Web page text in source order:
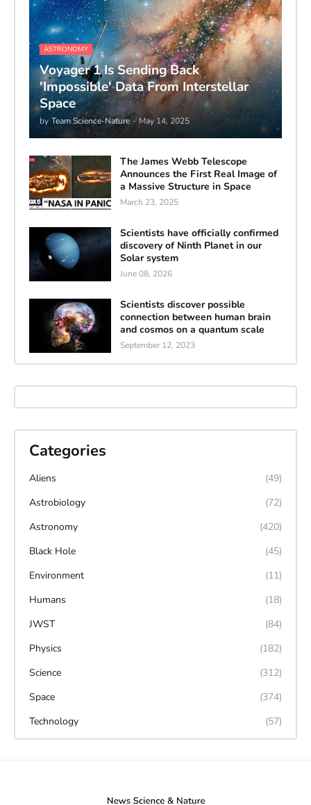
ASTRONOMY
Voyager 1 Is Sending Back
'Impossible' Data From Interstellar
Space
by Team Science-Nature - May 14, 2025
The James Webb Telescope
Announces the First Real Image of
a Massive Structure in Space
March 23, 2025
Scientists have officially confirmed
discovery of Ninth Planet in our
Solar system
June 08, 2026
Scientists discover possible
connection between human brain
and cosmos on a quantum scale
September 12, 2023
Categories
Aliens
(49)
Astrobiology
(72)
Astronomy
(420)
Black Hole
(45)
Environment
(11)
Humans
(18)
JWST
(84)
Physics
(182)
Science
(312)
Space
(374)
Technology
(57)